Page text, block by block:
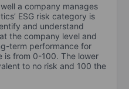
a company manages
ESG risk category is
and understand
the company level and
term performance for
is from 0-100. The lower
to no risk and 100 the